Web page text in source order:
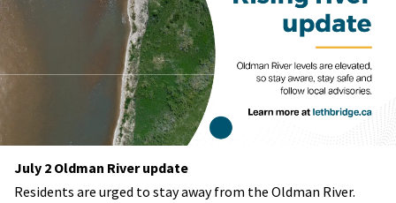
July 2 Oldman River update
Residents are urged to stay away from the Oldman River.